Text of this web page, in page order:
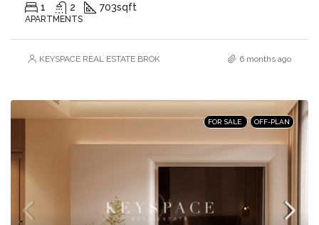
1 2 703sqft
APARTMENTS
KEYSPACE REAL ESTATE BROKERS L.L.C. – Branch 6 months ago
FOR SALE OFF-PLAN